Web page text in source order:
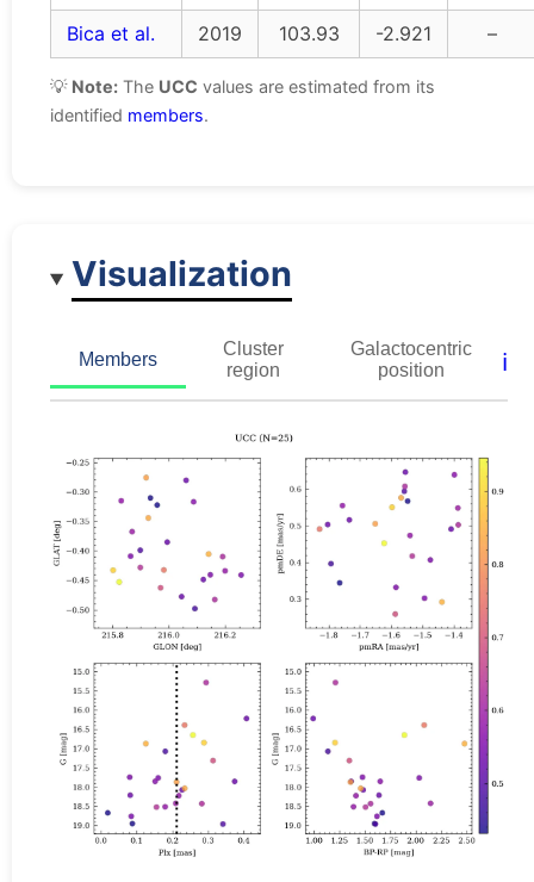
Bica et al.
2019 103.93 -2.921 –
💡 Note: The UCC values are estimated from its
identified members.
Visualization
Members
Cluster
region
Galactocentric
position
ℹ️